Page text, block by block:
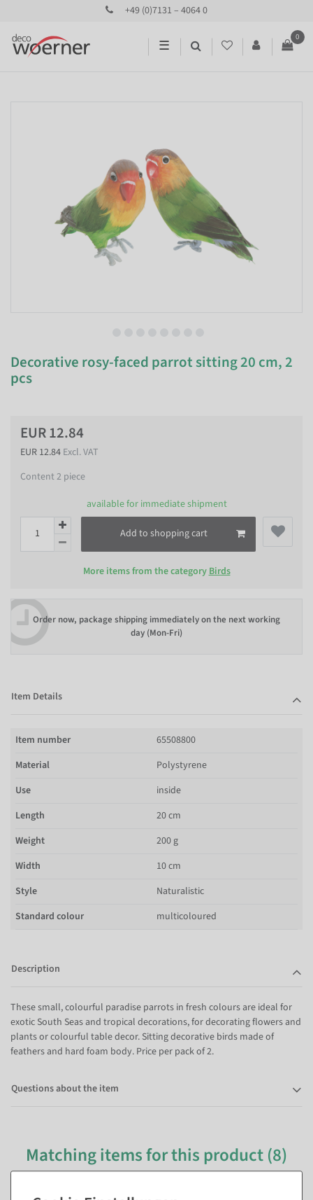
+49 (0)7131 – 4064 0
☰
0
Decorative rosy-faced parrot sitting 20 cm, 2
pcs
EUR 12.84
EUR 12.84 Excl. VAT
Content2 piece
available for immediate shipment
Add to shopping cart
More items from the category Birds
Order now, package shipping immediately on the next working
day (Mon-Fri)
Item Details
Item number
65508800
Material
Polystyrene
Use
inside
Length
20 cm
Weight
200 g
Width
10 cm
Style
Naturalistic
Standard colour
multicoloured
Description
These small, colourful paradise parrots in fresh colours are ideal for
exotic South Seas and tropical decorations, for decorating flowers and
plants or colourful table decor. Sitting decorative birds made of
feathers and hard foam body. Price per pack of 2.
Questions about the item
Matching items for this product (8)